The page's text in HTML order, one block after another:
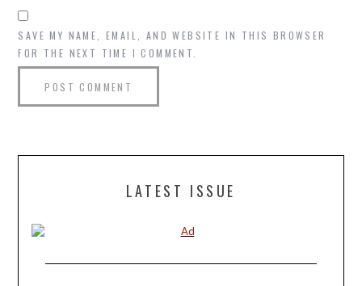
SAVE MY NAME, EMAIL, AND WEBSITE IN THIS BROWSER
FOR THE NEXT TIME I COMMENT.
LATEST ISSUE